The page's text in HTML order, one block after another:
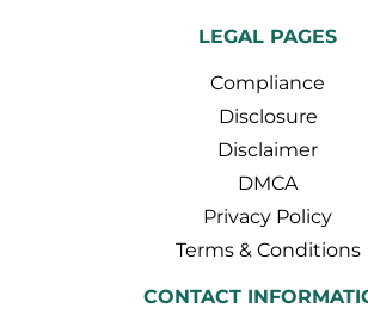
LEGAL PAGES
Compliance
Disclosure
Disclaimer
DMCA
Privacy Policy
Terms & Conditions
CONTACT